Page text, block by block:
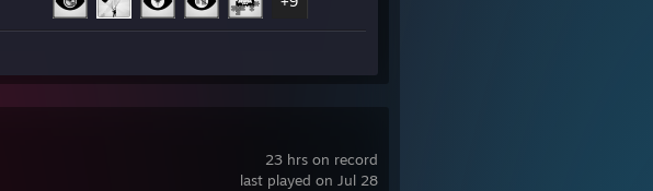
23 hrs on record
last played on Jul 28